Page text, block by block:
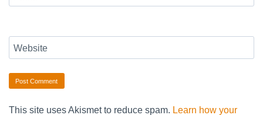
Website
This site uses Akismet to reduce spam. Learn how your